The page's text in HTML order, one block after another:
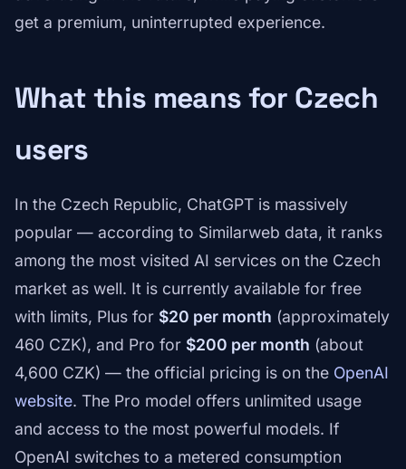
get a premium, uninterrupted experience.
What this means for Czech
users
In the Czech Republic, ChatGPT is massively
popular — according to Similarweb data, it ranks
among the most visited AI services on the Czech
market as well. It is currently available for free
with limits, Plus for $20 per month (approximately
460 CZK), and Pro for $200 per month (about
4,600 CZK) — the official pricing is on the OpenAI
website. The Pro model offers unlimited usage
and access to the most powerful models. If
OpenAI switches to a metered consumption